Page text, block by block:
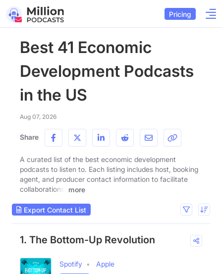
Pricing
Best 41 Economic
Development Podcasts
in the US
Aug 07, 2026
Share
A curated list of the best economic development
podcasts to listen to. Each listing includes host, booking
agent, and producer contact information to facilitate
collaborations.
more
Export Contact List
1. The Bottom-Up Revolution
Spotify
Apple